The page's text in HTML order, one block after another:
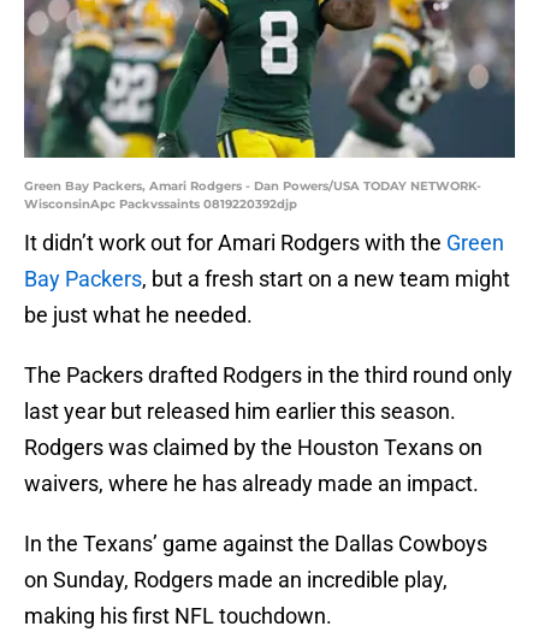
Green Bay Packers, Amari Rodgers - Dan Powers/USA TODAY NETWORK-
WisconsinApc Packvssaints 0819220392djp
It didn’t work out for Amari Rodgers with the Green
Bay Packers, but a fresh start on a new team might
be just what he needed.
The Packers drafted Rodgers in the third round only
last year but released him earlier this season.
Rodgers was claimed by the Houston Texans on
waivers, where he has already made an impact.
In the Texans’ game against the Dallas Cowboys
on Sunday, Rodgers made an incredible play,
making his first NFL touchdown.